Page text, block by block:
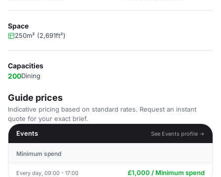
Space
250m² (2,691ft²)
Capacities
200Dining
Guide prices
Indicative pricing based on standard rates. Request an instant
quote for your exact brief.
Events
See Events profile →
Minimum spend
Every day, 09:00 - 17:00 £1,000 / Minimum spend